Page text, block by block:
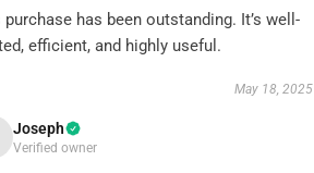
purchase has been outstanding. It’s well-
efficient, and highly useful.
May 18, 2025
Joseph
Verified owner